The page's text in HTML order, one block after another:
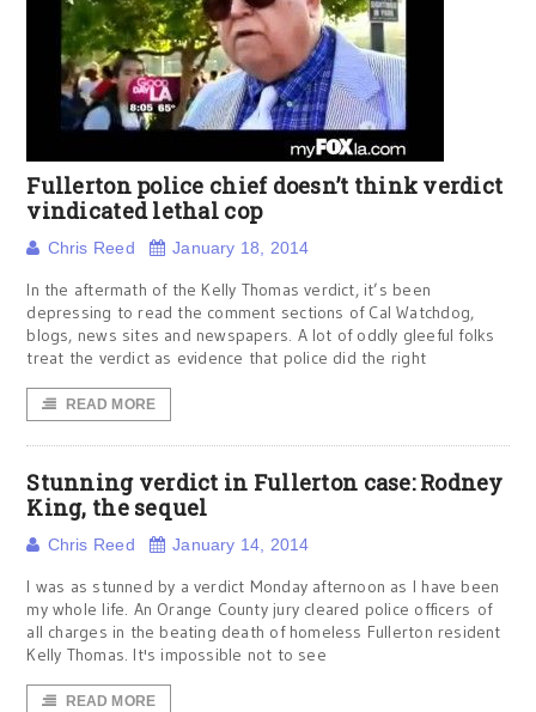
Fullerton police chief doesn’t think verdict
vindicated lethal cop
Chris Reed January 18, 2014
In the aftermath of the Kelly Thomas verdict, it’s been
depressing to read the comment sections of Cal Watchdog,
blogs, news sites and newspapers. A lot of oddly gleeful folks
treat the verdict as evidence that police did the right
READ MORE
Stunning verdict in Fullerton case: Rodney
King, the sequel
Chris Reed January 14, 2014
I was as stunned by a verdict Monday afternoon as I have been
my whole life. An Orange County jury cleared police officers of
all charges in the beating death of homeless Fullerton resident
Kelly Thomas. It's impossible not to see
READ MORE